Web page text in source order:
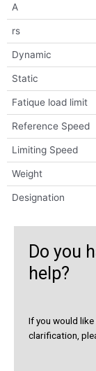
A
rs
Dynamic
Static
Fatique load limit
Reference Speed
Limiting Speed
Weight
Designation
Do you
help?
If you would
clarification,